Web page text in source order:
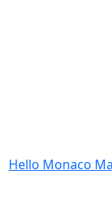
Hello Monaco